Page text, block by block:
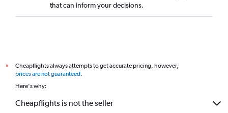
that can inform your decisions.
*
Cheapflights always attempts to get accurate pricing, however,
prices are not guaranteed.
Here's why:
Cheapflights is not the seller